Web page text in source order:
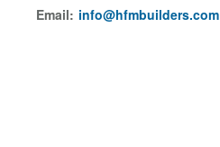
Email: info@hfmbuilders.com